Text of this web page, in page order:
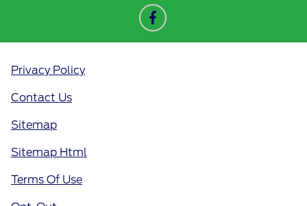
Privacy Policy
Contact Us
Sitemap
Sitemap Html
Terms Of Use